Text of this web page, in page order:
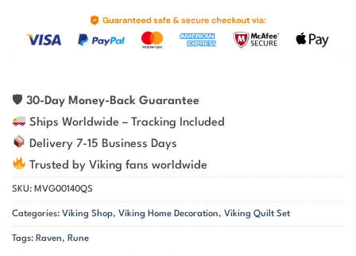
🛡 30-Day Money-Back Guarantee
Ships Worldwide – Tracking Included
Delivery 7-15 Business Days
Trusted by Viking fans worldwide
SKU: MVG00140QS
Categories: Viking Shop, Viking Home Decoration, Viking Quilt Set
Tags: Raven, Rune